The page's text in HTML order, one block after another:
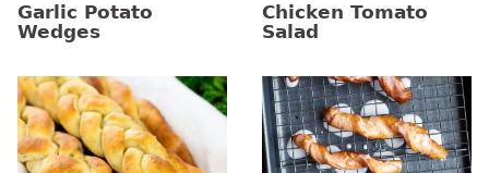
Garlic Potato
Wedges
Chicken Tomato
Salad